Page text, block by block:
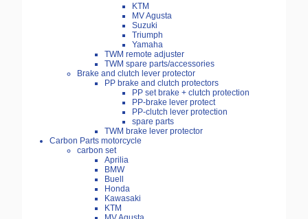
KTM
MV Agusta
Suzuki
Triumph
Yamaha
TWM remote adjuster
TWM spare parts/accessories
Brake and clutch lever protector
PP brake and clutch protectors
PP set brake + clutch protection
PP-brake lever protect
PP-clutch lever protection
spare parts
TWM brake lever protector
Carbon Parts motorcycle
carbon set
Aprilia
BMW
Buell
Honda
Kawasaki
KTM